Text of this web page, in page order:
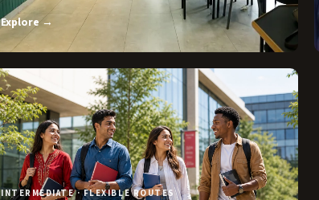
Explore →
INTERMEDIATE · FLEXIBLE ROUTES